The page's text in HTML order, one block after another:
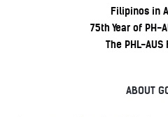
Filipinos in
75th Year of PH-
The PHL-
ABOUT